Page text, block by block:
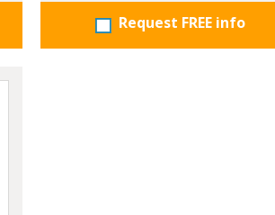
Request FREE info